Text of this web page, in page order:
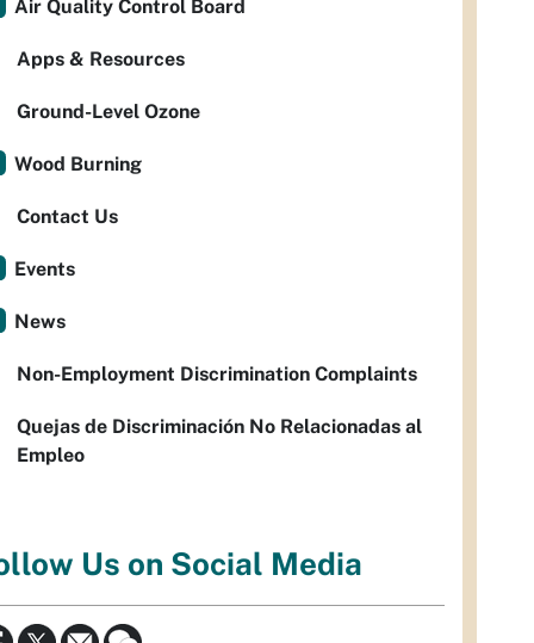
Air Quality Control Board
Apps & Resources
Ground-Level Ozone
Wood Burning
Contact Us
Events
News
Non-Employment Discrimination Complaints
Quejas de Discriminación No Relacionadas al
Empleo
Us on Social Media